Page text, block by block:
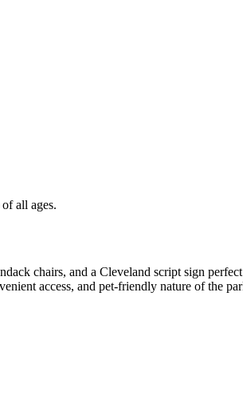
all ages.
chairs, and a Cleveland script sign
access, and pet-friendly nature of the